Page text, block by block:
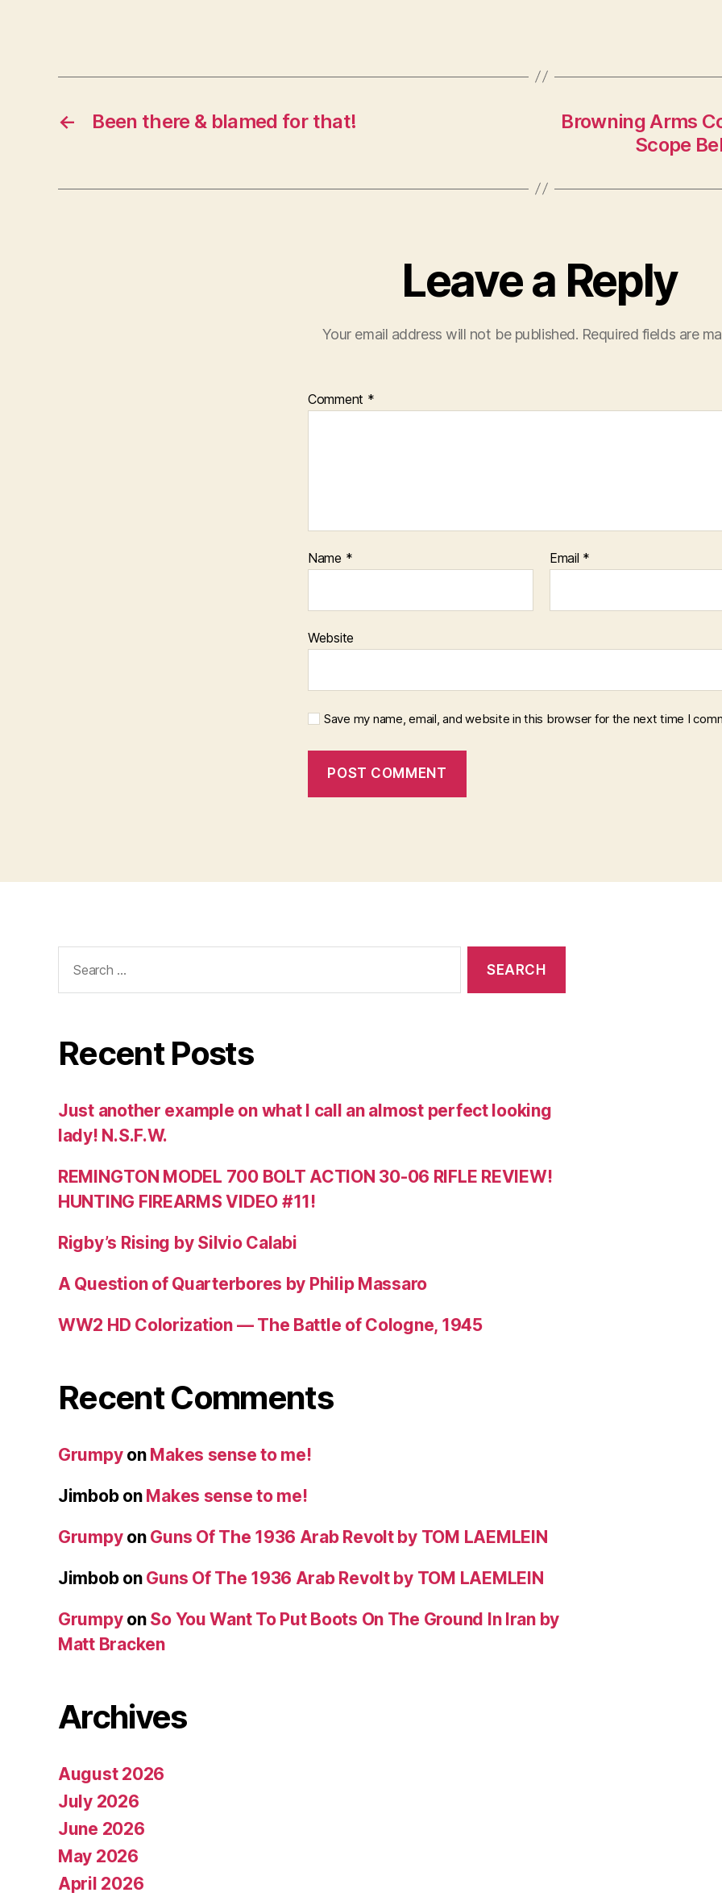
← Been there & blamed for that!
Browning Arms
Scope
Leave a Reply
Your email address will not be published. Required fields are
Comment *
Name * Email *
Website
Save my name, email, and website in this browser for the next time I
for:
Recent Posts
Just another example on what I call an almost perfect looking
lady! N.S.F.W.
REMINGTON MODEL 700 BOLT ACTION 30-06 RIFLE REVIEW!
HUNTING FIREARMS VIDEO #11!
Rigby’s Rising by Silvio Calabi
A Question of Quarterbores by Philip Massaro
WW2 HD Colorization — The Battle of Cologne, 1945
Recent Comments
Grumpyon Makes sense to me!
Jimbobon Makes sense to me!
Grumpyon Guns Of The 1936 Arab Revolt by TOM LAEMLEIN
Jimbobon Guns Of The 1936 Arab Revolt by TOM LAEMLEIN
Grumpyon So You Want To Put Boots On The Ground In Iran by
Matt Bracken
Archives
August 2026
July 2026
June 2026
May 2026
April 2026